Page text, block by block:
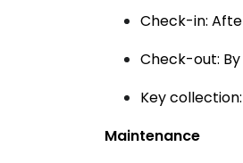
Check-in:
Check-out: By
Key
Maintenance